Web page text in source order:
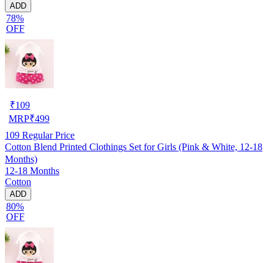
ADD
78%
OFF
₹109
MRP₹499
109 Regular Price
Cotton Blend Printed Clothings Set for Girls (Pink & White, 12-18
Months)
12-18 Months
Cotton
ADD
80%
OFF